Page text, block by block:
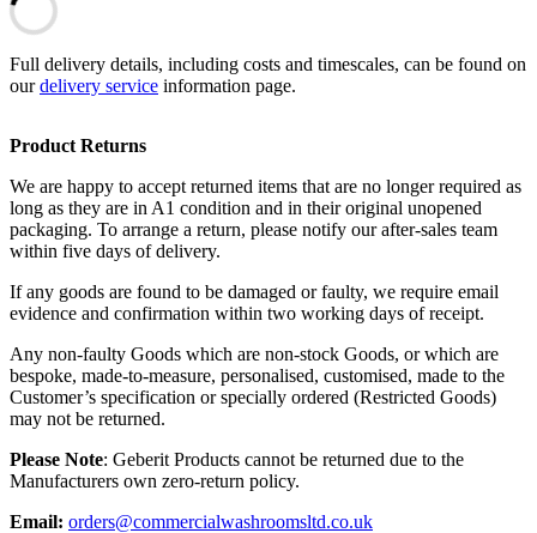
Full delivery details, including costs and timescales, can be found on
ourdelivery service information page.
Product Returns
We are happy to accept returned items that are no longer required as
long as they are in A1 condition and in their original unopened
packaging. To arrange a return, please notify our after-sales team
within five days of delivery.
If any goods are found to be damaged or faulty, we require email
evidence and confirmation within two working days of receipt.
Any non-faulty Goods which are non-stock Goods, or which are
bespoke, made-to-measure, personalised, customised, made to the
Customer’s specification or specially ordered (Restricted Goods)
may not be returned.
Please Note: Geberit Products cannot be returned due to the
Manufacturers own zero-return policy.
Email: orders@commercialwashroomsltd.co.uk